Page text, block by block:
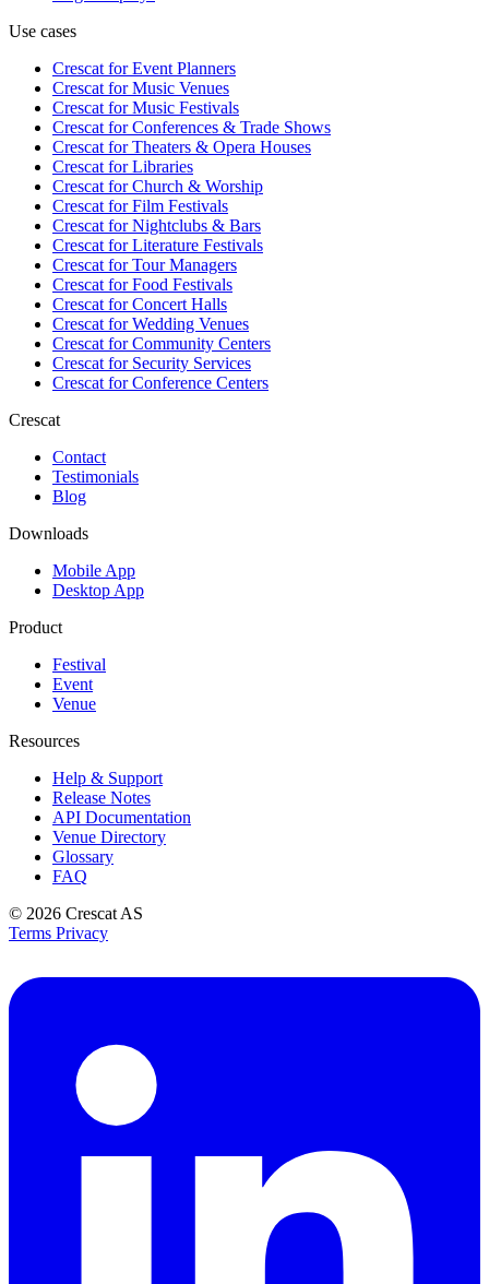
Use cases
Crescat forEvent Planners
Crescat forMusic Venues
Crescat forMusic Festivals
Crescat forConferences & Trade Shows
Crescat forTheaters & Opera Houses
Crescat forLibraries
Crescat forChurch & Worship
Crescat forFilm Festivals
Crescat forNightclubs & Bars
Crescat forLiterature Festivals
Crescat forTour Managers
Crescat forFood Festivals
Crescat forConcert Halls
Crescat forWedding Venues
Crescat forCommunity Centers
Crescat forSecurity Services
Crescat forConference Centers
Crescat
Contact
Testimonials
Blog
Downloads
Mobile App
Desktop App
Product
Festival
Event
Venue
Resources
Help & Support
Release Notes
API Documentation
Venue Directory
Glossary
FAQ
© 2026 Crescat AS
Terms Privacy